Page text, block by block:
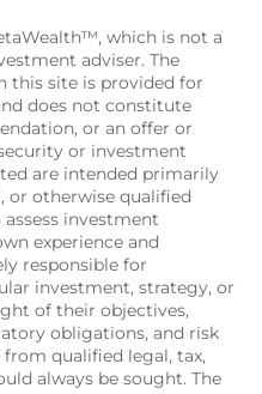
which is not a
adviser. The
this site is provided for
does not constitute
or an offer or
or investment
are intended primarily
or otherwise qualified
investment
experience and
responsible for
investment, strategy, or
of their objectives,
obligations, and risk
qualified legal, tax,
always be sought. The